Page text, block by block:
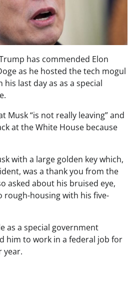
has commended Elon
as he hosted the tech mogul
last day as as a special
Musk “is not really leaving” and
at the White House because
with a large golden key which,
was a thank you from the
asked about his bruised eye,
housing with his five-
as a special government
him to work in a federal job for
year.